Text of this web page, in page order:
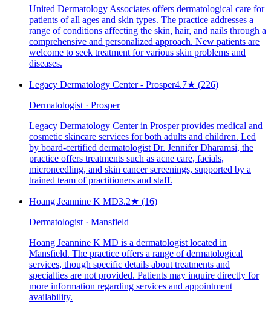
United Dermatology Associates offers dermatological care for
patients of all ages and skin types. The practice addresses a
range of conditions affecting the skin, hair, and nails through a
comprehensive and personalized approach. New patients are
welcome to seek treatment for various skin problems and
diseases.
Legacy Dermatology Center - Prosper4.7★ (226)
Dermatologist · Prosper
Legacy Dermatology Center in Prosper provides medical and
cosmetic skincare services for both adults and children. Led
by board-certified dermatologist Dr. Jennifer Dharamsi, the
practice offers treatments such as acne care, facials,
microneedling, and skin cancer screenings, supported by a
trained team of practitioners and staff.
Hoang Jeannine K MD3.2★ (16)
Dermatologist · Mansfield
Hoang Jeannine K MD is a dermatologist located in
Mansfield. The practice offers a range of dermatological
services, though specific details about treatments and
specialties are not provided. Patients may inquire directly for
more information regarding services and appointment
availability.